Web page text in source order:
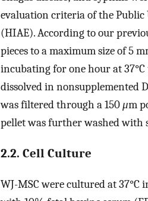
evaluation criteria of the
(HIAE). According to our
pieces to a maximum size of 5
incubating for one hour at
dissolved in nonsupplemented
was filtered through a 150μm
pellet was further washed with
2.2. Cell Culture
WJ-MSC were cultured at 37°C